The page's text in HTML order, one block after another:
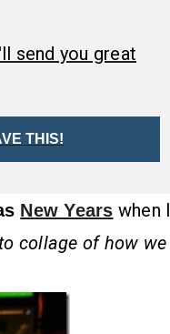
send you great
THIS!
New Years when I
collage of how we